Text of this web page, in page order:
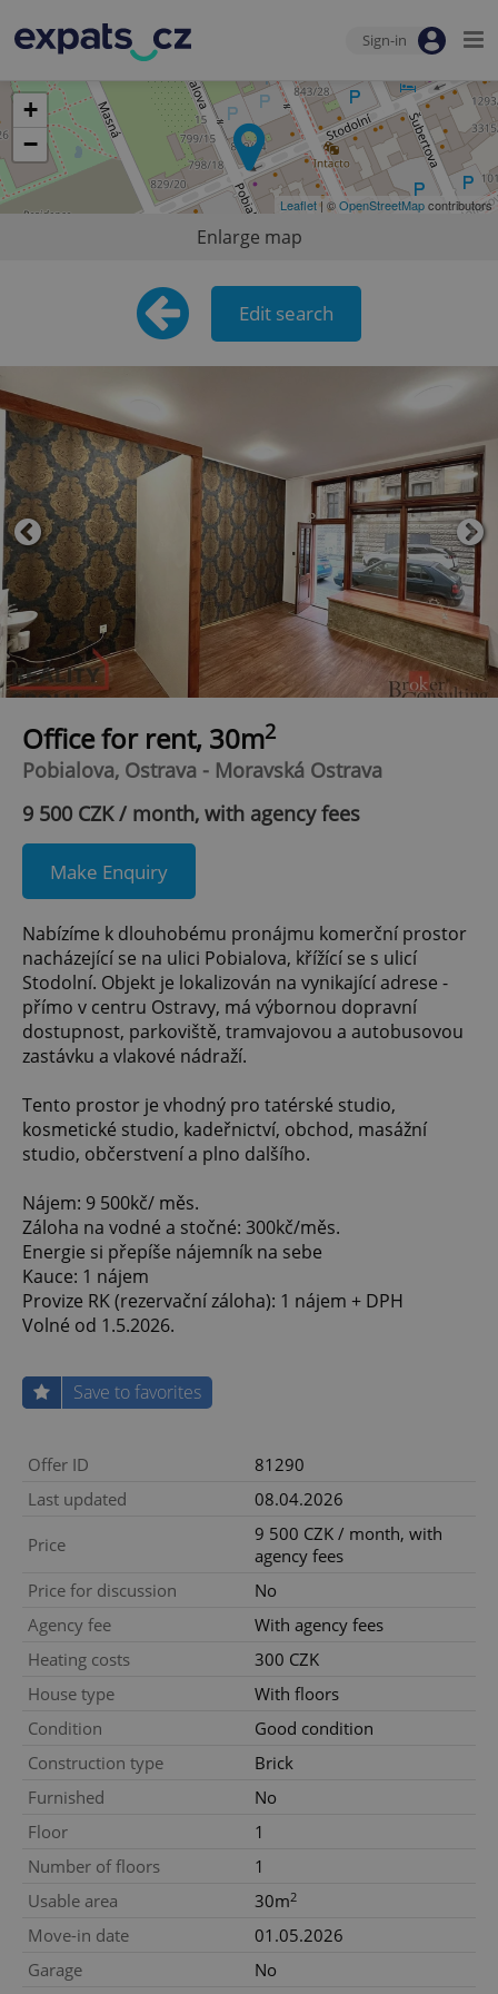
Sign-in
+
−
Leaflet| ©OpenStreetMapcontributors
Enlarge map
Edit search
Office for rent, 30m2
Pobialova, Ostrava - Moravská Ostrava
9 500 CZK / month, with agency fees
Make Enquiry
Nabízíme k dlouhobému pronájmu komerční prostor
nacházející se na ulici Pobialova, křížící se s ulicí
Stodolní. Objekt je lokalizován na vynikající adrese -
přímo v centru Ostravy, má výbornou dopravní
dostupnost, parkoviště, tramvajovou a autobusovou
zastávku a vlakové nádraží.
Tento prostor je vhodný pro tatérské studio,
kosmetické studio, kadeřnictví, obchod, masážní
studio, občerstvení a plno dalšího.
Nájem: 9 500kč/ měs.
Záloha na vodné a stočné: 300kč/měs.
Energie si přepíše nájemník na sebe
Kauce: 1 nájem
Provize RK (rezervační záloha): 1 nájem + DPH
Volné od 1.5.2026.
Save to favorites
Offer ID
81290
Last updated
08.04.2026
Price
9 500 CZK / month, with
agency fees
Price for discussion
No
Agency fee
With agency fees
Heating costs
300 CZK
House type
With floors
Condition
Good condition
Construction type
Brick
Furnished
No
Floor
1
Number of floors
1
Usable area
30m2
Move-in date
01.05.2026
Garage
No